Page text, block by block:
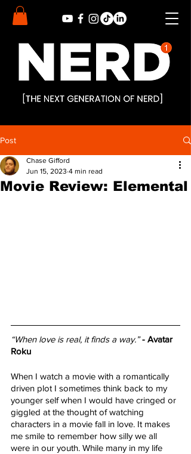
Post
Movie Review: Elemental
Chase Gifford
Jun 15, 2023 4 min read
“When love is real, it finds a way.” - Avatar
Roku
When I watch a movie with a romantically
driven plot I sometimes think back to my
younger self when I would have cringed or
giggled at the thought of watching
characters in a movie fall in love. It makes
me smile to remember how silly we all
were in our youth. While many in my life